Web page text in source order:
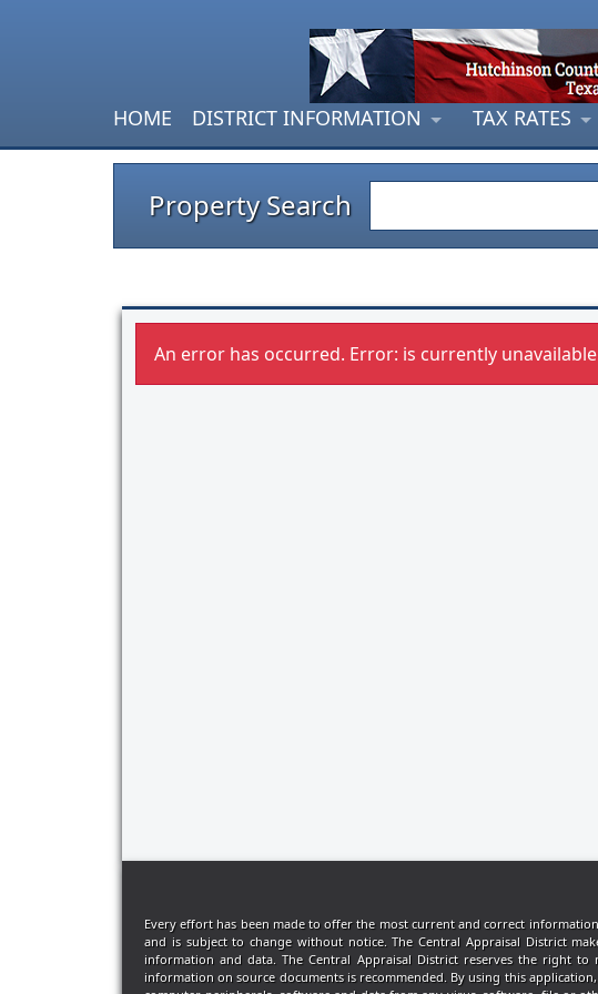
HOME DISTRICT INFORMATION TAX RATES
Property Search
An error has occurred. Error: is currently
Every effort has been made to offer the most current and correct
and is subject to change without notice. The Central Appraisal District
information and data. The Central Appraisal District reserves the right
information on source documents is recommended. By using this